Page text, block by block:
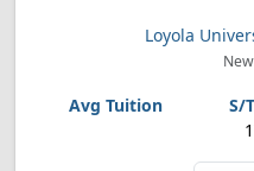
Loyola